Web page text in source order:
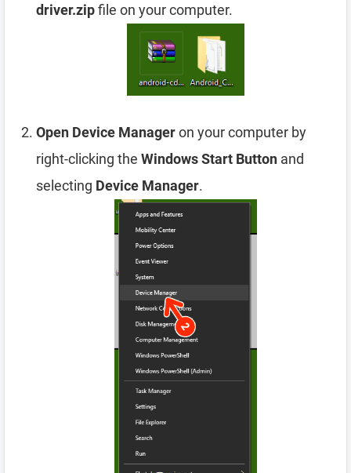
driver.zipfile on your computer.
Open Device Manageron your computer by
right-clicking the Windows Start Button and
selecting Device Manager.